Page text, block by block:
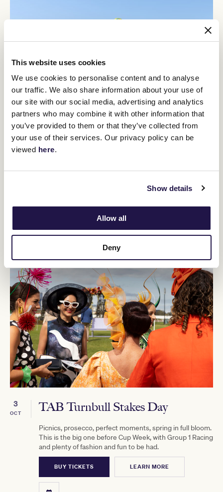
This website uses cookies
We use cookies to personalise content and to analyse
our traffic. We also share information about your use of
our site with our social media, advertising and analytics
partners who may combine it with other information that
you’ve provided to them or that they’ve collected from
your use of their services. Our privacy policy can be
viewed here.
Show details
Allow all
Deny
12
SEP Crown Makybe Diva Stakes Day
10-race program, the headliner is the $750,000 Group 1
3
OCT TAB Turnbull Stakes Day
Picnics, prosecco, perfect moments, spring in full bloom.
This is the big one before Cup Week, with Group 1 Racing
and plenty of fashion and fun to be had.
BUY TICKETS LEARN MORE